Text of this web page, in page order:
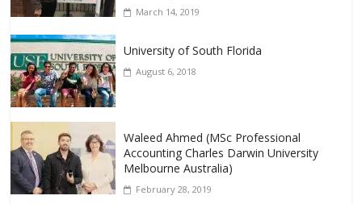
March 14, 2019
University of South Florida
August 6, 2018
Waleed Ahmed (MSc Professional
Accounting Charles Darwin University
Melbourne Australia)
February 28, 2019